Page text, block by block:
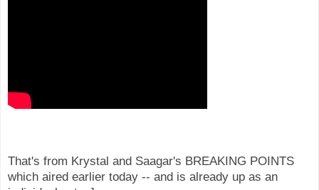
That's from Krystal and Saagar's BREAKING POINTS
which aired earlier today -- and is already up as an